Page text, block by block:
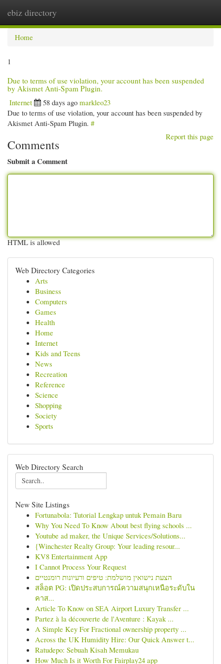
ebiz directory
Home
1
Due to terms of use violation, your account has been suspended
by Akismet Anti-Spam Plugin.
Internet
58 days ago markleo23
Due to terms of use violation, your account has been suspended by
Akismet Anti-Spam Plugin. #
Report this page
Comments
Submit a Comment
HTML is allowed
Web Directory Categories
Arts
Business
Computers
Games
Health
Home
Internet
Kids and Teens
News
Recreation
Reference
Science
Shopping
Society
Sports
Web Directory Search
New Site Listings
Fortunabola: Tutorial Lengkap untuk Pemain Baru
Why You Need To Know About best flying schools ...
Youtube ad maker, the Unique Services/Solutions...
{Winchester Realty Group: Your leading resour...
KV8 Entertainment App
I Cannot Process Your Request
הצעת נישואין מושלמת: טיפים ורעיונות רומנטיים
สล็อต PG: เปิดประสบการณ์ความสนุกเหนือระดับใน
คาส...
Article To Know on SEA Airport Luxury Transfer ...
Partez à la découverte de l'Aventure : Kayak ...
A Simple Key For Fractional ownership property ...
Across the UK Humidity Hire: Our Quick Answer t...
Ratudepo: Sebuah Kisah Memukau
How Much Is it Worth For Fairplay24 app